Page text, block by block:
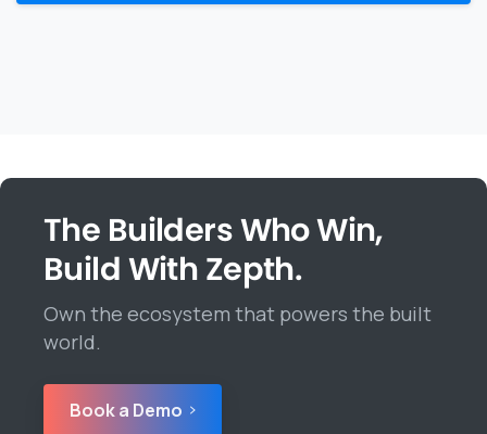
The Builders Who Win,
Build With Zepth.
Own the ecosystem that powers the built
world.
Book a Demo